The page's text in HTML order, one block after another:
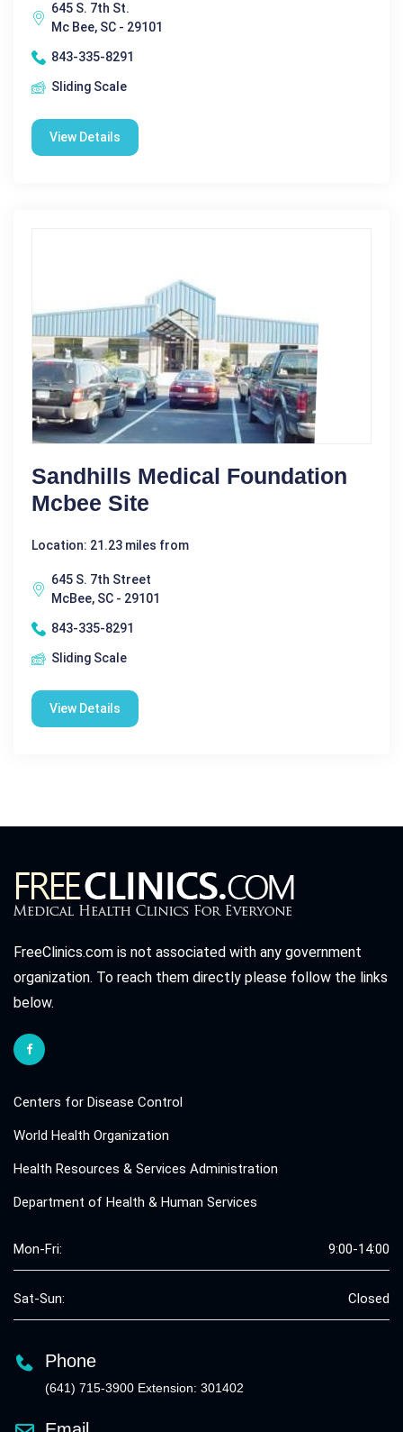
645 S. 7th St.
Mc Bee, SC - 29101
843-335-8291
Sliding Scale
View Details
Sandhills Medical Foundation
Mcbee Site
Location: 21.23 miles from
645 S. 7th Street
McBee, SC - 29101
843-335-8291
Sliding Scale
View Details
FreeClinics.com is not associated with any government
organization. To reach them directly please follow the links
below.
Centers for Disease Control
World Health Organization
Health Resources & Services Administration
Department of Health & Human Services
Mon-Fri: 9:00-14:00
Sat-Sun: Closed
Phone
(641) 715-3900 Extension: 301402